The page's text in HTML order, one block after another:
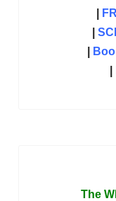
|
The